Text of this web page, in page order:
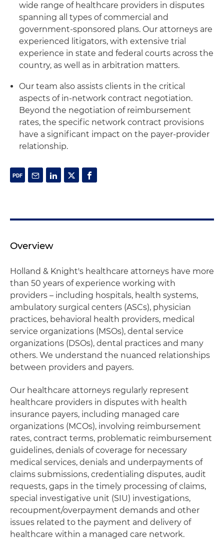
wide range of healthcare providers in disputes
spanning all types of commercial and
government-sponsored plans. Our attorneys are
experienced litigators, with extensive trial
experience in state and federal courts across the
country, as well as in arbitration matters.
Our team also assists clients in the critical
aspects of in-network contract negotiation.
Beyond the negotiation of reimbursement
rates, the specific network contract provisions
have a significant impact on the payer-provider
relationship.
Overview
Holland & Knight's healthcare attorneys have more
than 50 years of experience working with
providers – including hospitals, health systems,
ambulatory surgical centers (ASCs), physician
practices, behavioral health providers, medical
service organizations (MSOs), dental service
organizations (DSOs), dental practices and many
others. We understand the nuanced relationships
between providers and payers.
Our healthcare attorneys regularly represent
healthcare providers in disputes with health
insurance payers, including managed care
organizations (MCOs), involving reimbursement
rates, contract terms, problematic reimbursement
guidelines, denials of coverage for necessary
medical services, denials and underpayments of
claims submissions, credentialing disputes, audit
requests, gaps in the timely processing of claims,
special investigative unit (SIU) investigations,
recoupment/overpayment demands and other
issues related to the payment and delivery of
healthcare within a managed care network.